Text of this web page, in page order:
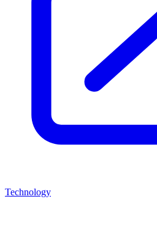
Technology